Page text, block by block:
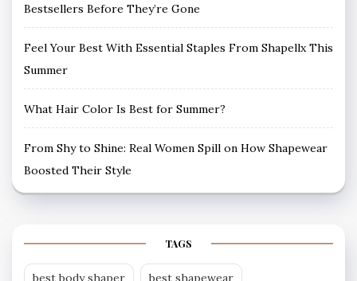
Bestsellers Before They’re Gone
Feel Your Best With Essential Staples From Shapellx This
Summer
What Hair Color Is Best for Summer?
From Shy to Shine: Real Women Spill on How Shapewear
Boosted Their Style
TAGS
best body shaper best shapewear